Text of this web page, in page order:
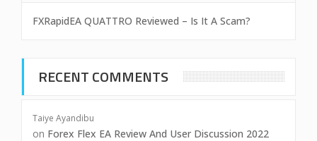
FXRapidEA QUATTRO Reviewed – Is It A Scam?
RECENT COMMENTS
Taiye Ayandibu
on Forex Flex EA Review And User Discussion 2022